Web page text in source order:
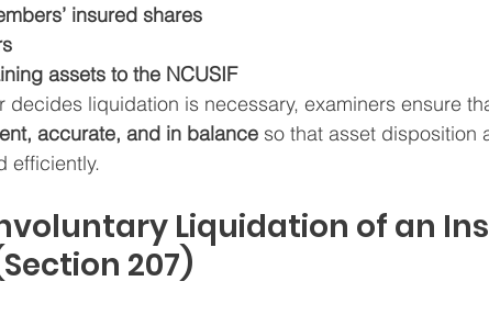
insured shares
assets to the NCUSIF
decides liquidation is necessary, examiners ensure
accurate, and in balance so that asset disposition
efficiently.
Liquidation of an
207)